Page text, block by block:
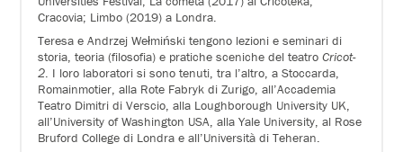
Cracovia; Limbo (2019) a Londra.
Teresa e Andrzej Wełmiński tengono lezioni e seminari di
storia, teoria (filosofia) e pratiche sceniche del teatroCricot-
2. I loro laboratori si sono tenuti, tra l’altro, a Stoccarda,
Romainmotier, alla Rote Fabryk di Zurigo, all’Accademia
Teatro Dimitri di Verscio, alla Loughborough University UK,
all’University of Washington USA, alla Yale University, al Rose
Bruford College di Londra e all’Università di Teheran.